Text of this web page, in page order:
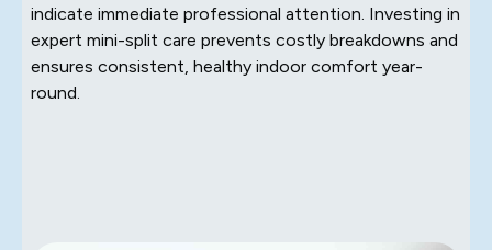
indicate immediate professional attention. Investing in
expert mini-split care prevents costly breakdowns and
ensures consistent, healthy indoor comfort year-
round.